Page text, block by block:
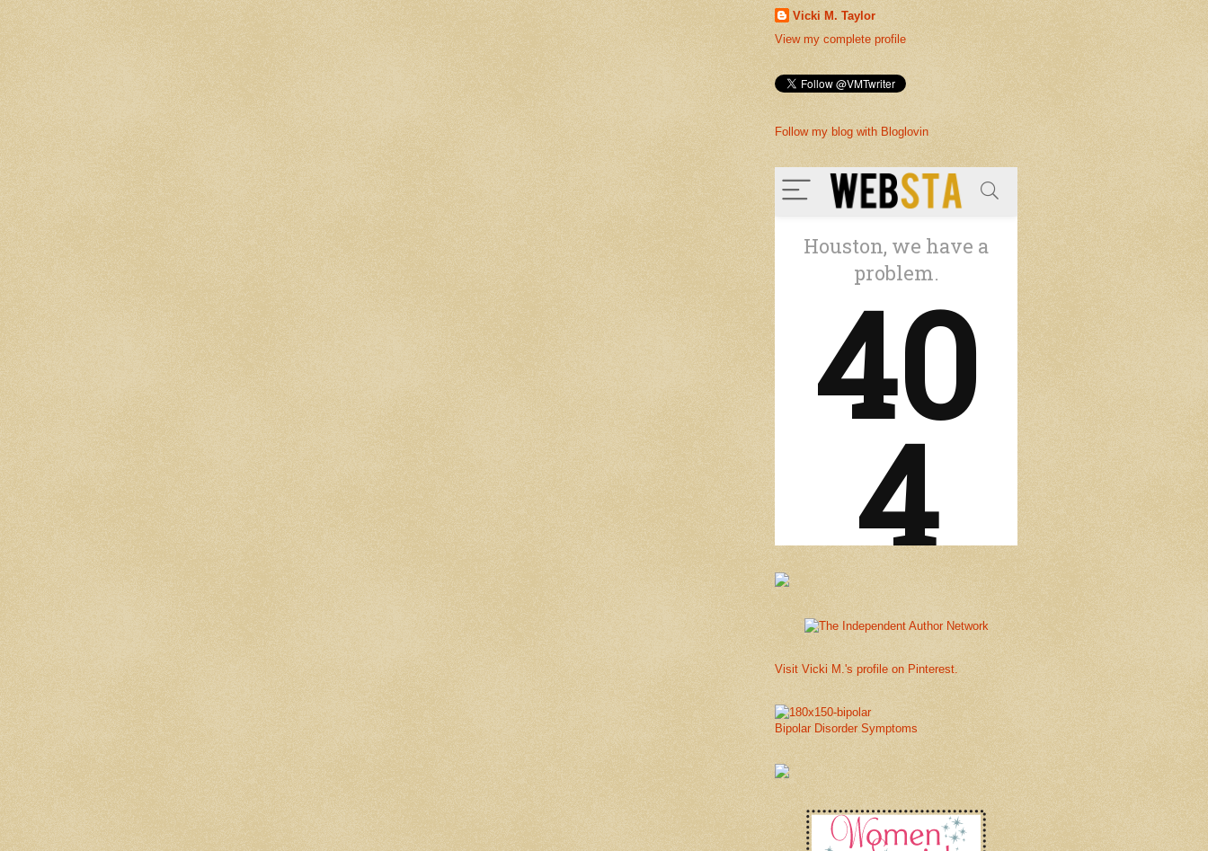
Vicki M. Taylor
View my complete profile
Follow my blog with Bloglovin
Visit Vicki M.'s profile on Pinterest.
Bipolar Disorder Symptoms